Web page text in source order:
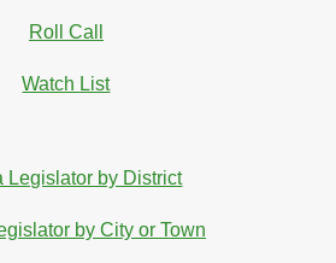
Roll Call
Watch List
Legislator by District
by City or Town